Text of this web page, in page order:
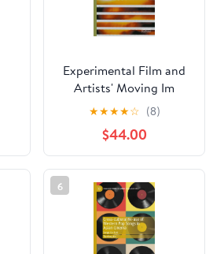
Experimental Film and
Artists' Moving Im
Annette Michelson and
the Radical Aspiration in
American Avant-Garde
Cinema: A Critical
Anthology, (Hardcover)
★★★★☆ (8)
$44.00
6